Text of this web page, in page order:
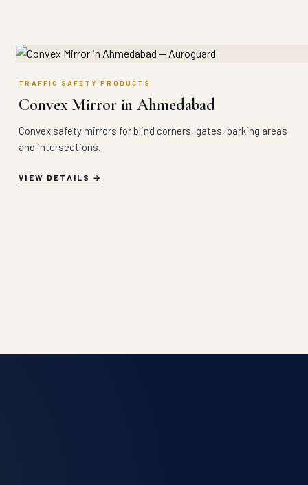
TRAFFIC SAFETY PRODUCTS
Convex Mirror in Ahmedabad
Convex safety mirrors for blind corners, gates, parking areas
and intersections.
VIEW DETAILS